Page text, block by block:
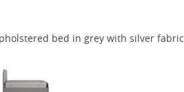
bed in grey with silver fabric